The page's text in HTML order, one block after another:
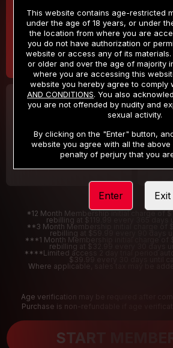
$9.99
/month
Billed in one payment of $119.99 *
$
Billed
30 DAY MEMBERSHIP
/month
Billed in one payment of $32.99***
Your trial
*12 Month Membership initial charge of
rebilling at $119.99 every 365 days
**3 Month Membership initial charge of
rebilling at $59.99 every 90 days
***1 Month Membership initial charge of
rebilling at $32.99 every 30 days
****Limited access 2 day trial period
$39.99 every 30 days until
Where applicable, sales tax may be
Age verification may be required after
Purchase is non-refundable if age
START
This website contains age-restricted
under the age of 18 years, or under
the location from where you are
you do not have authorization or
website or access any of its materials.
or older and over the age of majority
where you are accessing this
website you hereby agree to comply
AND CONDITIONS. You also
you are not offended by nudity and
sexual activity.
By clicking on the "Enter" button,
website you agree with all the
penalty of perjury that you
Enter Exit